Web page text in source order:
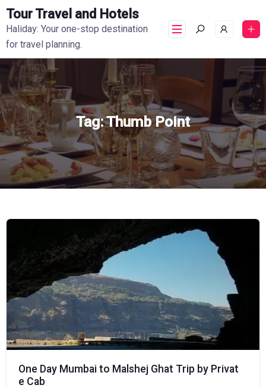
Tour Travel and Hotels
Haliday: Your one-stop destination
for travel planning.
Tag:Thumb Point
One Day Mumbai to Malshej Ghat Trip by Privat
e Cab